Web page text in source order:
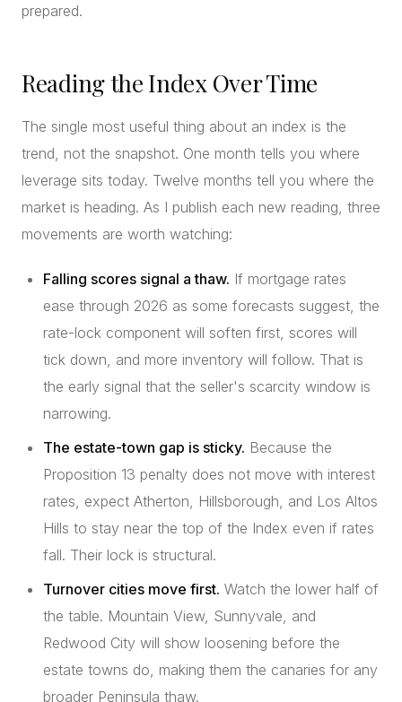
prepared.
Reading the Index Over Time
The single most useful thing about an index is the
trend, not the snapshot. One month tells you where
leverage sits today. Twelve months tell you where the
market is heading. As I publish each new reading, three
movements are worth watching:
Falling scores signal a thaw. If mortgage rates
ease through 2026 as some forecasts suggest, the
rate-lock component will soften first, scores will
tick down, and more inventory will follow. That is
the early signal that the seller's scarcity window is
narrowing.
The estate-town gap is sticky. Because the
Proposition 13 penalty does not move with interest
rates, expect Atherton, Hillsborough, and Los Altos
Hills to stay near the top of the Index even if rates
fall. Their lock is structural.
Turnover cities move first. Watch the lower half of
the table. Mountain View, Sunnyvale, and
Redwood City will show loosening before the
estate towns do, making them the canaries for any
broader Peninsula thaw.